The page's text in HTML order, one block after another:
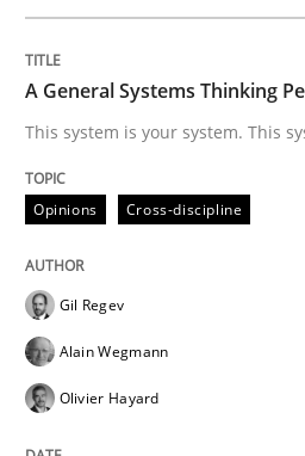
This system is your system.
Written by Gil Regev Alain
14. September 2022 · 17 minutes read
READ ARTICLE
A General Systems Thinking
This system is your system. This
Opinions Cross-discipline
Gil Regev
Alain Wegmann
Olivier Hayard